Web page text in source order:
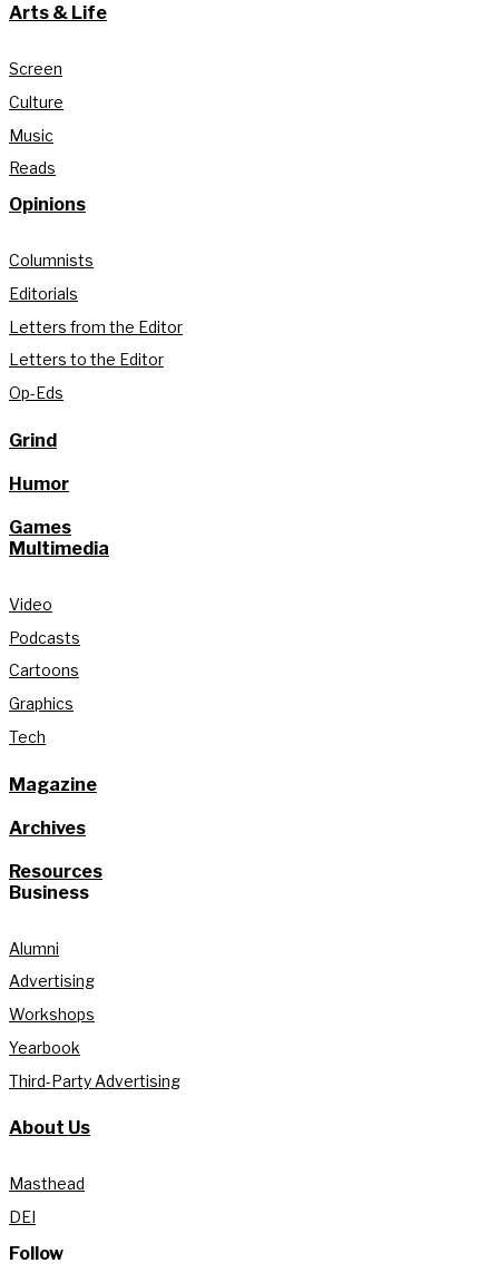
Arts & Life
Screen
Culture
Music
Reads
Opinions
Columnists
Editorials
Letters from the Editor
Letters to the Editor
Op-Eds
Grind
Humor
Games
Multimedia
Video
Podcasts
Cartoons
Graphics
Tech
Magazine
Archives
Resources
Business
Alumni
Advertising
Workshops
Yearbook
Third-Party Advertising
About Us
Masthead
DEI
Follow